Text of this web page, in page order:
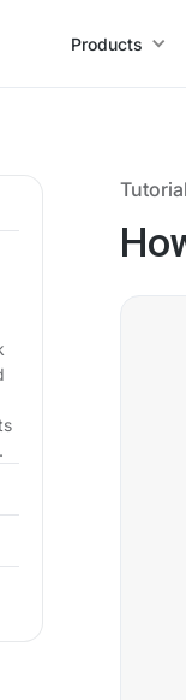
Products